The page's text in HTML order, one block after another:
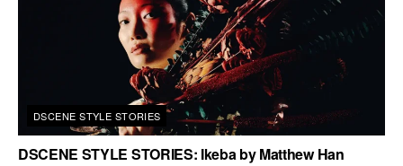
DSCENE STYLE STORIES
DSCENE STYLE STORIES: Ikeba by Matthew Han